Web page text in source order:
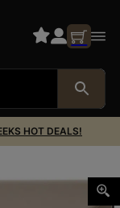
HOT DEALS!
2 WIDEBDY